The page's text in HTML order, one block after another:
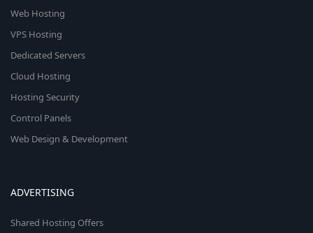
Web Hosting
VPS Hosting
Dedicated Servers
Cloud Hosting
Hosting Security
Control Panels
Web Design & Development
ADVERTISING
Shared Hosting Offers